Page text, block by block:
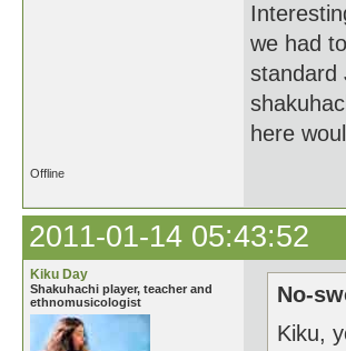
we had
standard
here
Offline
2011-01-14 05:43:52
Kiku Day
Shakuhachi player, teacher and
ethnomusicologist
No-
Kiku,